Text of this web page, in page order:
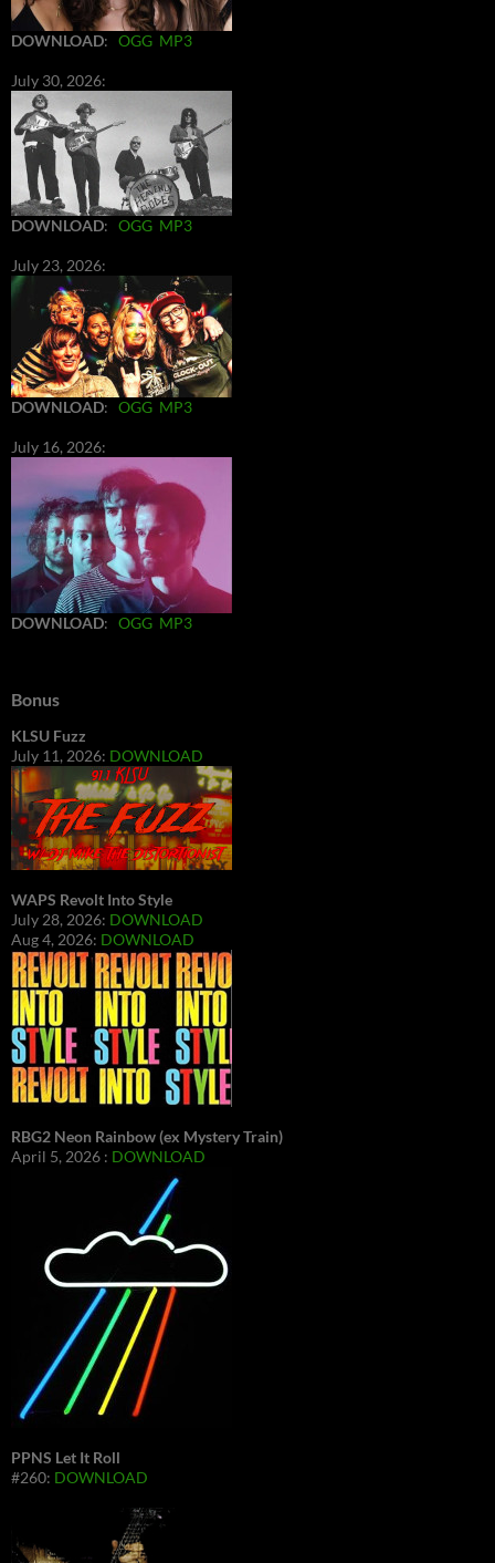
DOWNLOAD: OGG MP3
July 30, 2026:
DOWNLOAD: OGG MP3
July 23, 2026:
DOWNLOAD: OGG MP3
July 16, 2026:
DOWNLOAD: OGG MP3
Bonus
KLSU Fuzz
July 11, 2026: DOWNLOAD
WAPS Revolt Into Style
July 28, 2026: DOWNLOAD
Aug 4, 2026: DOWNLOAD
RBG2 Neon Rainbow (ex Mystery Train)
April 5, 2026 : DOWNLOAD
PPNS Let It Roll
#260: DOWNLOAD